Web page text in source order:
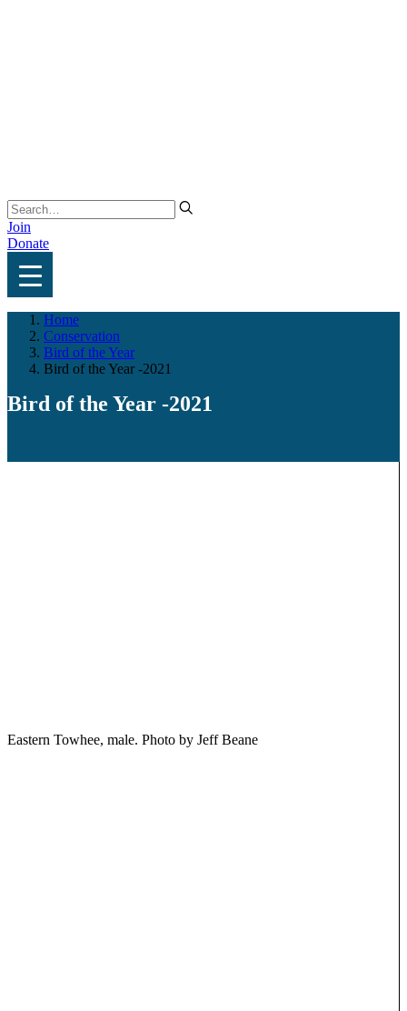
Join
Donate
Home
Conservation
Bird of the Year
Bird of the Year -2021
Bird of the Year -2021
Eastern Towhee, male. Photo by Jeff Beane